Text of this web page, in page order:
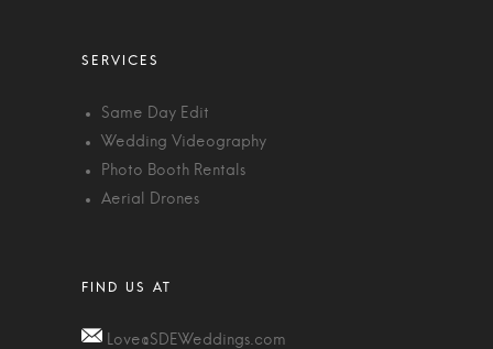
Same Day Edit
Wedding Videography
Photo Booth Rentals
Aerial Drones
Love@SDEWeddings.com